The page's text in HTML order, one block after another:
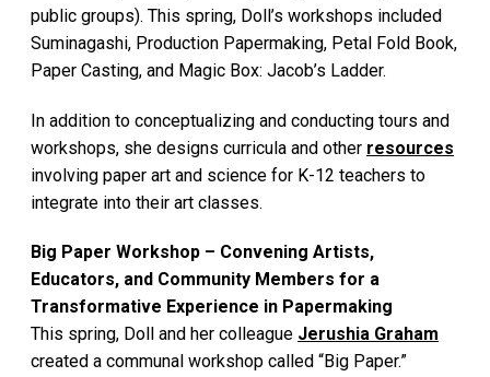
public groups). This spring, Doll’s workshops included
Suminagashi, Production Papermaking, Petal Fold Book,
Paper Casting, and Magic Box: Jacob’s Ladder.
In addition to conceptualizing and conducting tours and
workshops, she designs curricula and other resources
involving paper art and science for K-12 teachers to
integrate into their art classes.
Big Paper Workshop – Convening Artists,
Educators, and Community Members for a
Transformative Experience in Papermaking
This spring, Doll and her colleague Jerushia Graham
created a communal workshop called “Big Paper.”